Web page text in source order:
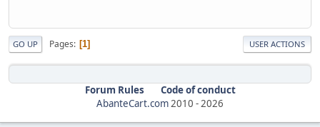
GO UP Pages 1 USER ACTIONS
Forum Rules
Code of conduct
AbanteCart.com2010 -2026